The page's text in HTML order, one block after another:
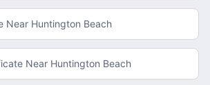
Near Huntington Beach
Near Huntington Beach